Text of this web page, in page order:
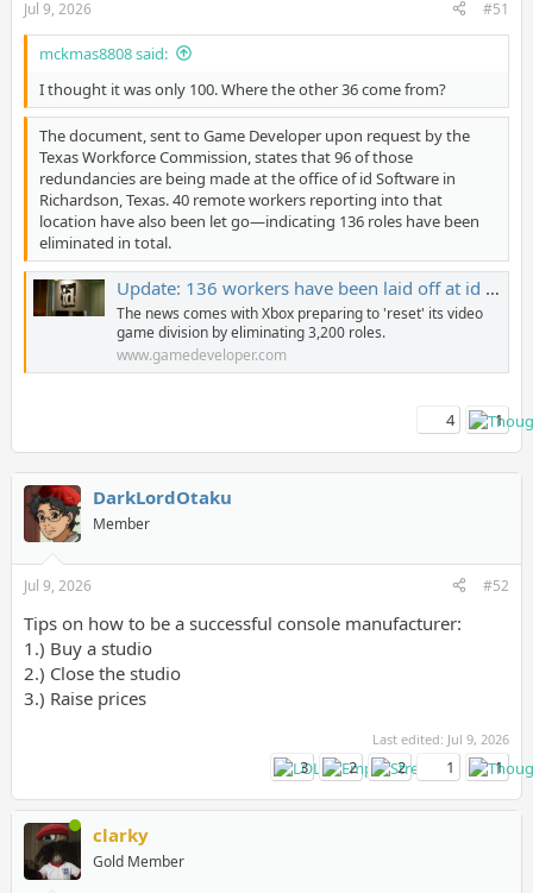
r
Jul 9, 2026 #51
mckmas8808 said:
I thought it was only 100. Where the other 36 come from?
The document, sent to Game Developer upon request by the
Texas Workforce Commission, states that 96 of those
redundancies are being made at the office of id Software in
Richardson, Texas. 40 remote workers reporting into that
location have also been let go—indicating 136 roles have been
eliminated in total.
Update: 136 workers have been laid off at id Software
The news comes with Xbox preparing to 'reset' its video
game division by eliminating 3,200 roles.
www.gamedeveloper.com
4 1
DarkLordOtaku
Member
Jul 9, 2026 #52
Tips on how to be a successful console manufacturer:
1.) Buy a studio
2.) Close the studio
3.) Raise prices
Last edited: Jul 9, 2026
3 2 2 1 1
clarky
Gold Member